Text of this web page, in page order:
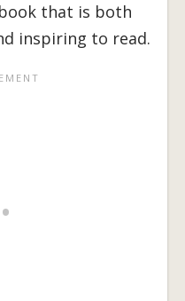
that is both
inspiring to read.